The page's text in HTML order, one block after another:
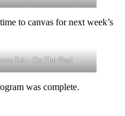
to canvas for next week’s
RA – On The Piss!
was complete.